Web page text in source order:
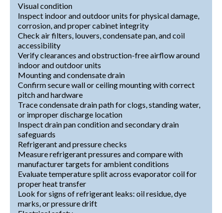
Visual condition
Inspect indoor and outdoor units for physical damage,
corrosion, and proper cabinet integrity
Check air filters, louvers, condensate pan, and coil
accessibility
Verify clearances and obstruction-free airflow around
indoor and outdoor units
Mounting and condensate drain
Confirm secure wall or ceiling mounting with correct
pitch and hardware
Trace condensate drain path for clogs, standing water,
or improper discharge location
Inspect drain pan condition and secondary drain
safeguards
Refrigerant and pressure checks
Measure refrigerant pressures and compare with
manufacturer targets for ambient conditions
Evaluate temperature split across evaporator coil for
proper heat transfer
Look for signs of refrigerant leaks: oil residue, dye
marks, or pressure drift